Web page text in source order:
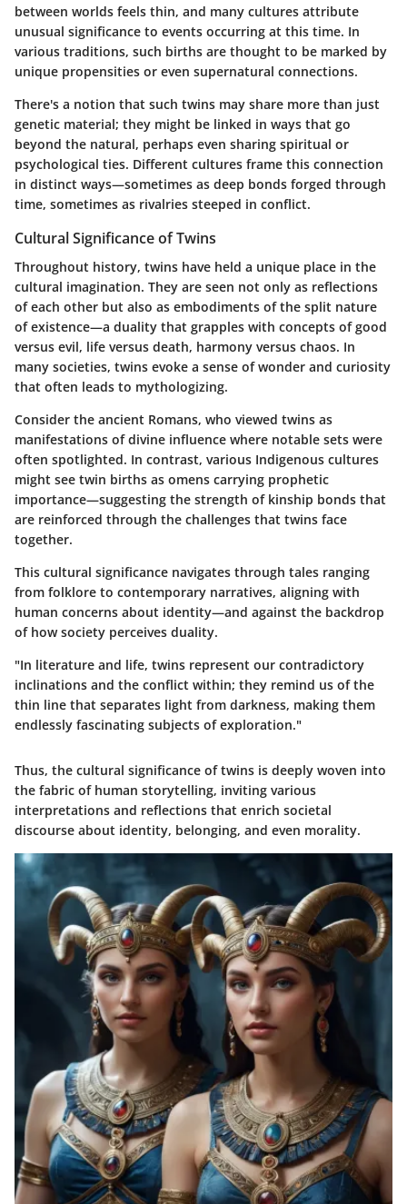
between worlds feels thin, and many cultures attribute
unusual significance to events occurring at this time. In
various traditions, such births are thought to be marked by
unique propensities or even supernatural connections.
There's a notion that such twins may share more than just
genetic material; they might be linked in ways that go
beyond the natural, perhaps even sharing spiritual or
psychological ties. Different cultures frame this connection
in distinct ways—sometimes as deep bonds forged through
time, sometimes as rivalries steeped in conflict.
Cultural Significance of Twins
Throughout history, twins have held a unique place in the
cultural imagination. They are seen not only as reflections
of each other but also as embodiments of the split nature
of existence—a duality that grapples with concepts of good
versus evil, life versus death, harmony versus chaos. In
many societies, twins evoke a sense of wonder and curiosity
that often leads to mythologizing.
Consider the ancient Romans, who viewed twins as
manifestations of divine influence where notable sets were
often spotlighted. In contrast, various Indigenous cultures
might see twin births as omens carrying prophetic
importance—suggesting the strength of kinship bonds that
are reinforced through the challenges that twins face
together.
This cultural significance navigates through tales ranging
from folklore to contemporary narratives, aligning with
human concerns about identity—and against the backdrop
of how society perceives duality.
"In literature and life, twins represent our contradictory
inclinations and the conflict within; they remind us of the
thin line that separates light from darkness, making them
endlessly fascinating subjects of exploration."
Thus, the cultural significance of twins is deeply woven into
the fabric of human storytelling, inviting various
interpretations and reflections that enrich societal
discourse about identity, belonging, and even morality.